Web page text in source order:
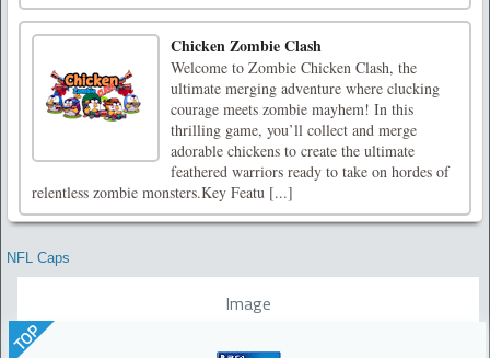
Chicken Zombie Clash
Welcome to Zombie Chicken Clash, the
ultimate merging adventure where clucking
courage meets zombie mayhem! In this
thrilling game, you’ll collect and merge
adorable chickens to create the ultimate
feathered warriors ready to take on hordes of
relentless zombie monsters.Key Featu [...]
NFL Caps
Image
TOP